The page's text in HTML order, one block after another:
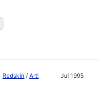
Redskin /Art! Jul 1995